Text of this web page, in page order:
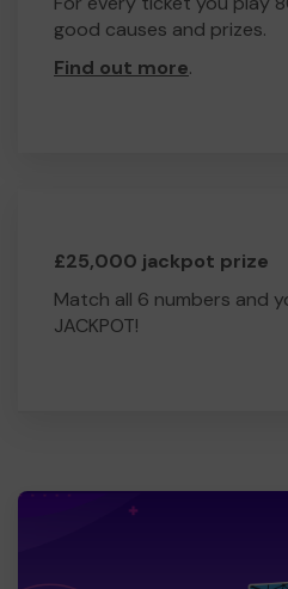
good causes and prizes.
Find out more.
£25,000 jackpot prize
Match all 6 numbers and
JACKPOT!